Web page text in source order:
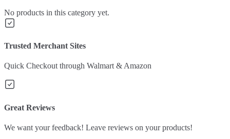
No products in this category yet.
Trusted Merchant Sites
Quick Checkout through Walmart & Amazon
Great Reviews
We want your feedback! Leave reviews on your products!